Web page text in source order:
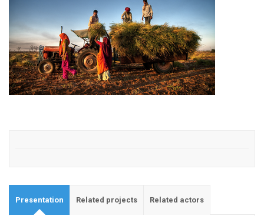
Presentation Related projects Related actors